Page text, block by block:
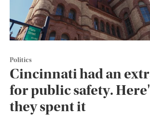
Politics
Cincinnati had an
for public safety.
they spent it